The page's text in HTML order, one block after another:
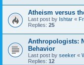
Atheism versus
Last post by Ishtar «
Replies: 25
Anthropologists:
Behavior
Last post by seeker «
Replies: 12